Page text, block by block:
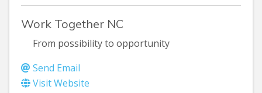
Work Together NC
From possibility to opportunity
Send Email
Visit Website